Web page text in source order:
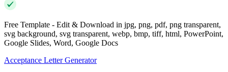
Free Template - Edit & Download in jpg, png, pdf, png transparent,
svg background, svg transparent, webp, bmp, tiff, html, PowerPoint,
Google Slides, Word, Google Docs
Acceptance Letter Generator